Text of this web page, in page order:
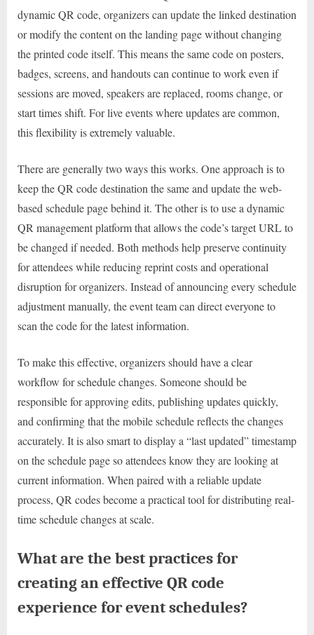
dynamic QR code, organizers can update the linked destination
or modify the content on the landing page without changing
the printed code itself. This means the same code on posters,
badges, screens, and handouts can continue to work even if
sessions are moved, speakers are replaced, rooms change, or
start times shift. For live events where updates are common,
this flexibility is extremely valuable.
There are generally two ways this works. One approach is to
keep the QR code destination the same and update the web-
based schedule page behind it. The other is to use a dynamic
QR management platform that allows the code’s target URL to
be changed if needed. Both methods help preserve continuity
for attendees while reducing reprint costs and operational
disruption for organizers. Instead of announcing every schedule
adjustment manually, the event team can direct everyone to
scan the code for the latest information.
To make this effective, organizers should have a clear
workflow for schedule changes. Someone should be
responsible for approving edits, publishing updates quickly,
and confirming that the mobile schedule reflects the changes
accurately. It is also smart to display a “last updated” timestamp
on the schedule page so attendees know they are looking at
current information. When paired with a reliable update
process, QR codes become a practical tool for distributing real-
time schedule changes at scale.
What are the best practices for
creating an effective QR code
experience for event schedules?